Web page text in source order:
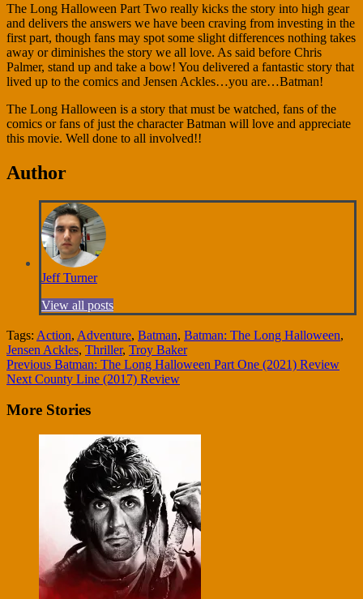
The Long Halloween Part Two really kicks the story into high gear
and delivers the answers we have been craving from investing in the
first part, though fans may spot some slight differences nothing takes
away or diminishes the story we all love. As said before Chris
Palmer, stand up and take a bow! You delivered a fantastic story that
lived up to the comics and Jensen Ackles…you are…Batman!
The Long Halloween is a story that must be watched, fans of the
comics or fans of just the character Batman will love and appreciate
this movie. Well done to all involved!!
Author
Jeff Turner
View all posts
Tags: Action, Adventure, Batman, Batman: The Long Halloween,
Jensen Ackles, Thriller, Troy Baker
Continue
Reading
Previous Batman: The Long Halloween Part One (2021) Review
Next County Line (2017) Review
More Stories